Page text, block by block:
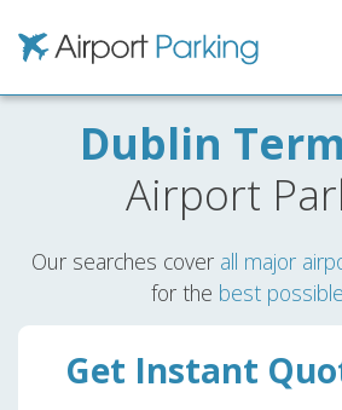
Airport
Dublin
Airport
Our searches cover all major
for the best
Get Instant